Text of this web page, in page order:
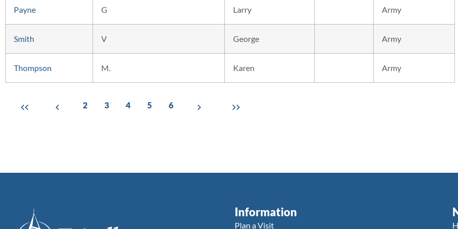
Payne G Larry Army
Smith V George Army
Thompson M. Karen Army
2 3 4 5 6
Information
Plan a Visit